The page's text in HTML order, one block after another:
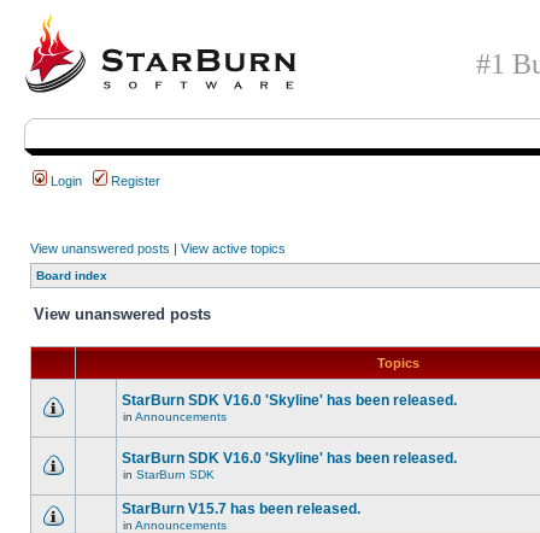
#1
Login Register
View unanswered posts | View active topics
Board index
View unanswered posts
Topics
StarBurn SDK V16.0 'Skyline' has been released.
in Announcements
StarBurn SDK V16.0 'Skyline' has been released.
in StarBurn SDK
StarBurn V15.7 has been released.
in Announcements